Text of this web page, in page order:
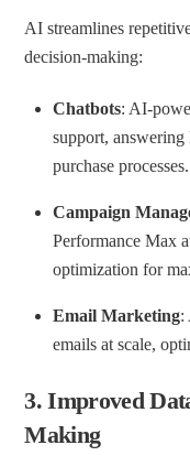
AI streamlines
decision-making:
Chatbots: AI-
support,
purchase processes.
Campaign
Performance Max
optimization for
Email Marketing:
emails at scale,
3.Improved
Making